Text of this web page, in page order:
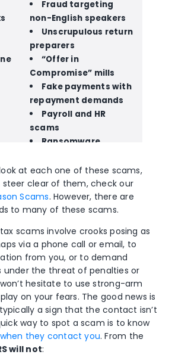
Fraud targeting
non-English speakers
Unscrupulous return
preparers
“Offer in
Compromise” mills
Fake payments with
repayment demands
Payroll and HR
scams
Ransomware
at each one of these scams,
steer clear of them, check our
Scams. However, there are
to many of these scams.
scams involve crooks posing as
via a phone call or email, to
from you, or to demand
the threat of penalties or
hesitate to use strong-arm
on your fears. The good news is
a sign that the contact isn’t
way to spot a scam is to know
when they contact you. From the
will not: